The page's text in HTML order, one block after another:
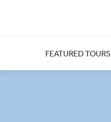
FEATURED TOURS